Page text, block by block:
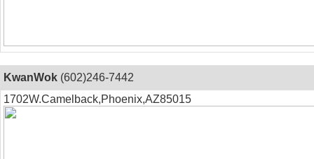
KwanWok (602)246-7442
1702W.Camelback,Phoenix,AZ85015